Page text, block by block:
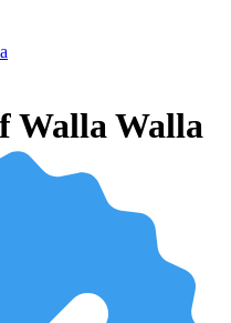
Walla Walla